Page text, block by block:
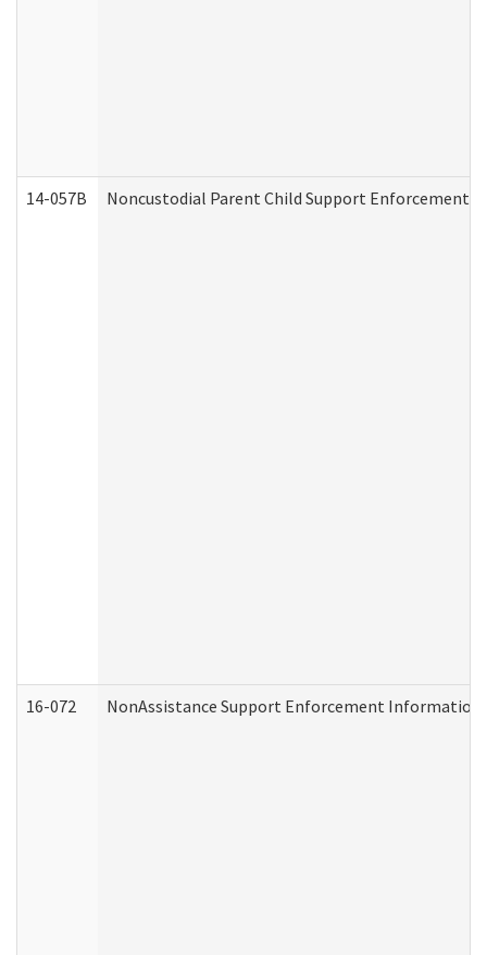
14-057B Noncustodial Parent Child Support Enforcement
16-072 NonAssistance Support Enforcement Information